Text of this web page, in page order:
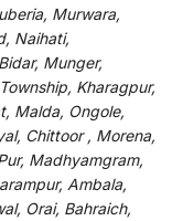
Murwara,
Naihati,
Munger,
Kharagpur,
Malda, Ongole,
Chittoor , Morena,
Madhyamgram,
Ambala,
Orai, Bahraich,